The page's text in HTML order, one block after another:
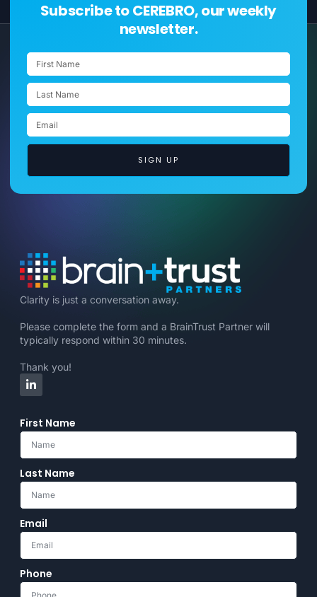
Subscribe to CEREBRO, our weekly
newsletter.
SIGN UP
Clarity is just a conversation away.
Please complete the form and a BrainTrust Partner will
typically respond within 30 minutes.
Thank you!
First Name
Last Name
Email
Phone